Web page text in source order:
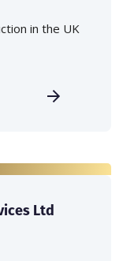
in the UK
Ltd